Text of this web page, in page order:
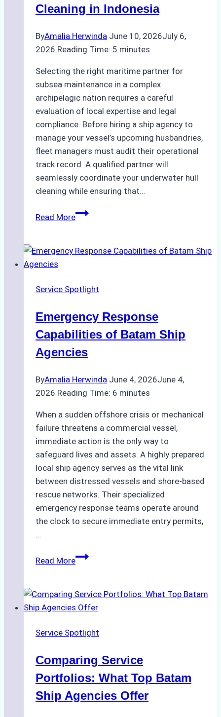
Bahodopi
Cleaning in Indonesia
ByAmalia Herwinda June 10, 2026July 6,
2026 Reading Time: 5 minutes
Selecting the right maritime partner for
subsea maintenance in a complex
archipelagic nation requires a careful
evaluation of local expertise and legal
compliance. Before hiring a ship agency to
manage your vessel’s upcoming husbandries,
fleet managers must audit their operational
track record. A qualified partner will
seamlessly coordinate your underwater hull
cleaning while ensuring that…
Read MoreHow
the
Agency
Underwater
Cleaning
Indonesia
Service Spotlight
Emergency Response
Capabilities of Batam Ship
Agencies
ByAmalia Herwinda June 4, 2026June 4,
2026 Reading Time: 6 minutes
When a sudden offshore crisis or mechanical
failure threatens a commercial vessel,
immediate action is the only way to
safeguard lives and assets. A highly prepared
local ship agency serves as the vital link
between distressed vessels and shore-based
rescue networks. Their specialized
emergency response teams operate around
the clock to secure immediate entry permits,
…
Read MoreEmergency
of
Batam
Agencies
Service Spotlight
Comparing Service
Portfolios: What Top Batam
Ship Agencies Offer